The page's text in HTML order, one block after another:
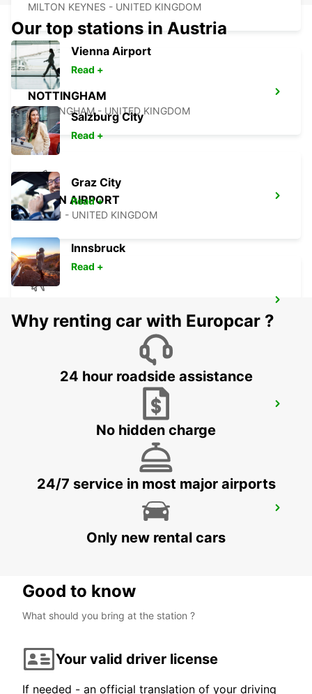
MILTON KEYNES - UNITED KINGDOM
NOTTINGHAM
NOTTINGHAM - UNITED KINGDOM
LUTON AIRPORT
LUTON - UNITED KINGDOM
STANSTED - UNITED KINGDOM
DERBY - UNITED KINGDOM
BIRMINGHAM AIRPORT
Our top stations in Austria
Vienna Airport
Read +
Salzburg City
Read +
Graz City
Read +
Innsbruck
Read +
Why renting car with Europcar ?
24 hour roadside assistance
No hidden charge
24/7 service in most major airports
Only new rental cars
Good to know
What should you bring at the station ?
Your valid driver license
If needed - an official translation of your driving